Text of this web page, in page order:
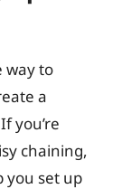
way to
a
you’re
chaining,
you set up